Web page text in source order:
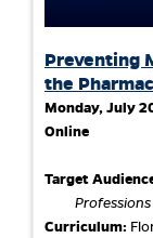
Preventing
the
Monday, July
Online
Target
Professions
Curriculum: